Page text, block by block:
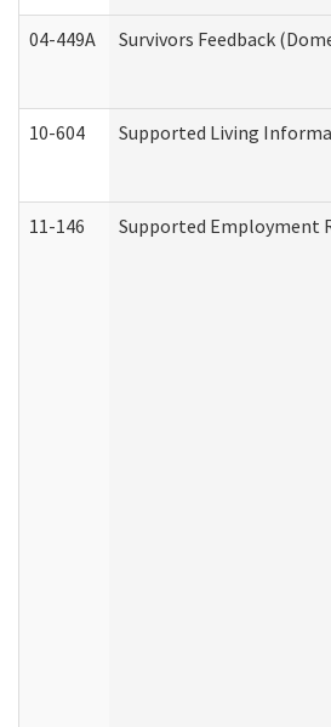
04-449A Survivors Feedback
10-604 Supported Living
11-146 Supported Employment